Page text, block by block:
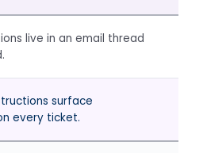
live in an email thread
surface
every ticket.